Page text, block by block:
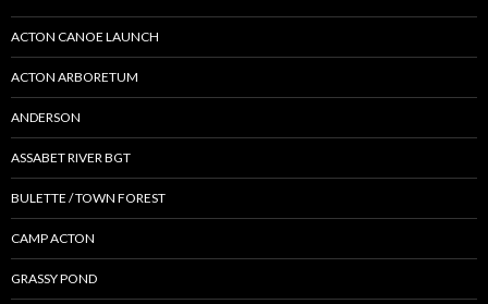
ACTON CANOE LAUNCH
ACTON ARBORETUM
ANDERSON
ASSABET RIVER BGT
BULETTE / TOWN FOREST
CAMP ACTON
GRASSY POND